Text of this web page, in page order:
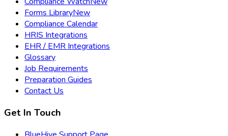
Forms LibraryNew
Compliance Calendar
HRIS Integrations
EHR / EMR Integrations
Glossary
Job Requirements
Preparation Guides
Contact Us
Get In Touch